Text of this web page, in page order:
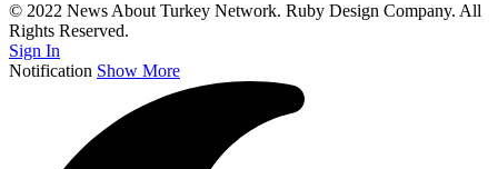
© 2022 News About Turkey Network. Ruby Design Company. All
Rights Reserved.
Sign In
Notification Show More